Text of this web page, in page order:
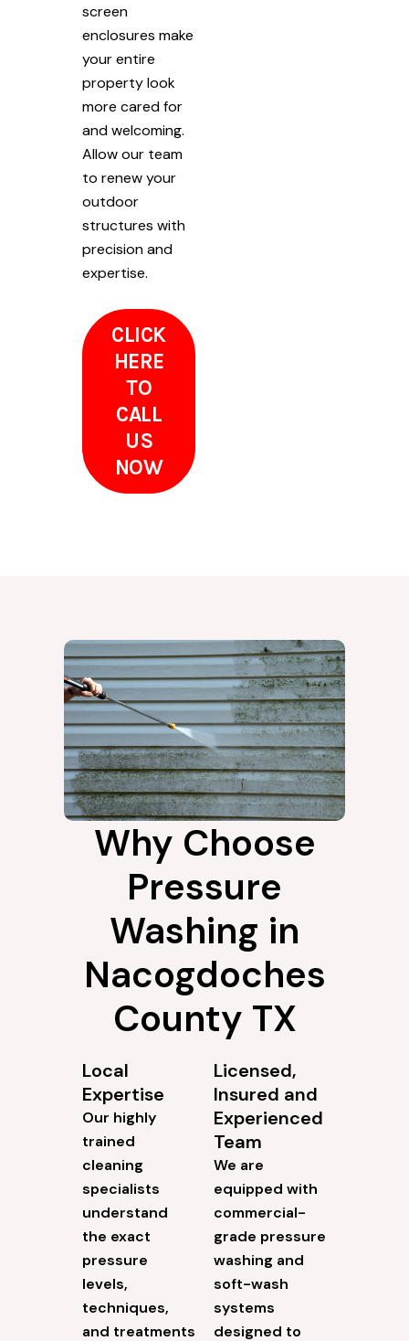
screen
enclosures make
your entire
property look
more cared for
and welcoming.
Allow our team
to renew your
outdoor
structures with
precision and
expertise.
CLICK
HERE
TO
CALL
US
NOW
Why Choose
Pressure
Washing in
Nacogdoches
County TX
Local
Expertise
Our highly
trained
cleaning
specialists
understand
the exact
pressure
levels,
techniques,
and treatments
Licensed,
Insured and
Experienced
Team
We are
equipped with
commercial-
grade pressure
washing and
soft-wash
systems
designed to